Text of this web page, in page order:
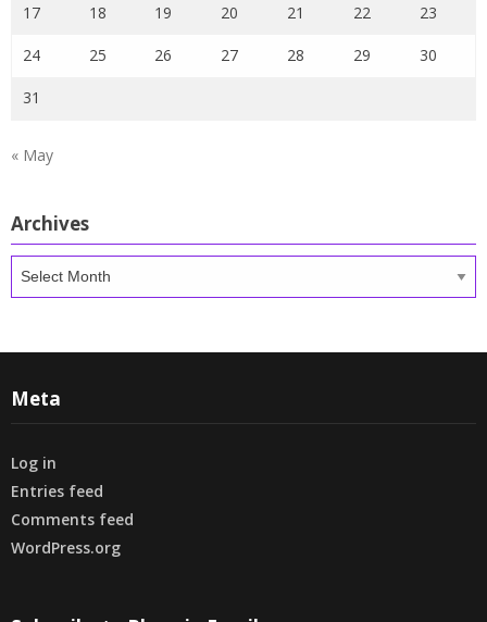
17 18 19 20 21 22 23
24 25 26 27 28 29 30
31
« May
Archives
Meta
Log in
Entries feed
Comments feed
WordPress.org